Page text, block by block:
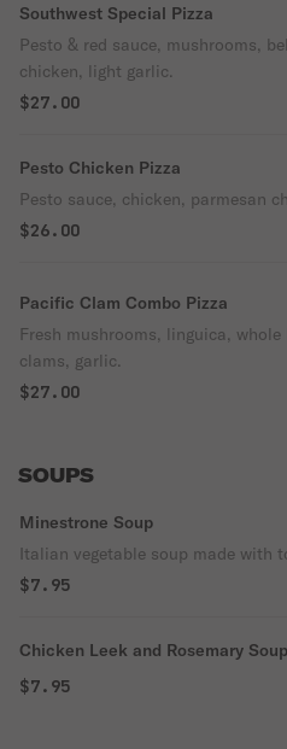
Southwest Special Pizza
Pesto & red sauce, mushrooms,
chicken, light garlic.
$27.00
Pesto Chicken Pizza
Pesto sauce, chicken, parmesan
$26.00
Pacific Clam Combo Pizza
Fresh mushrooms, linguica, whole
clams, garlic.
$27.00
SOUPS
Minestrone Soup
Italian vegetable soup made with
$7.95
Chicken Leek and Rosemary Soup
$7.95